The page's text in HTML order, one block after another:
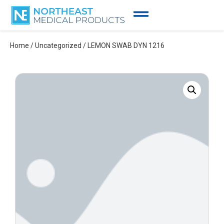
Home /Uncategorized / LEMON SWAB DYN 1216